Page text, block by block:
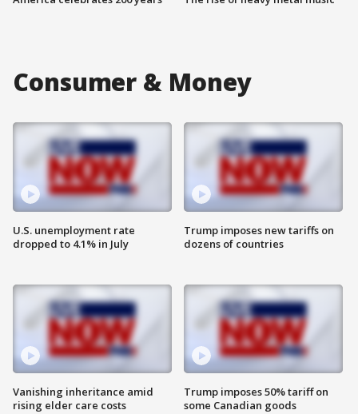
Consumer & Money
U.S. unemployment rate
dropped to 4.1% in July
Vanishing inheritance amid
rising elder care costs
Trump imposes new tariffs on
dozens of countries
Trump imposes 50% tariff on
some Canadian goods